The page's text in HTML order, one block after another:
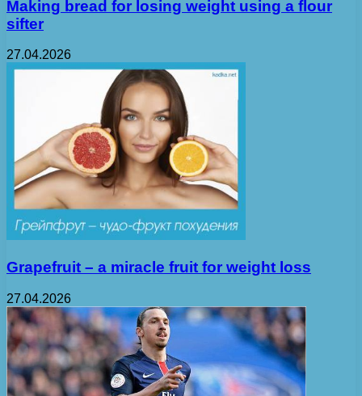
Making bread for losing weight using a flour
sifter
27.04.2026
Grapefruit – a miracle fruit for weight loss
27.04.2026